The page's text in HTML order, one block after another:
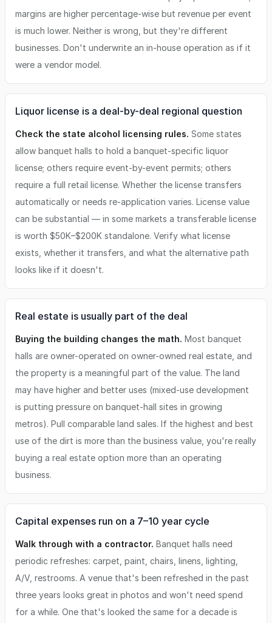
margins are higher percentage-wise but revenue per event
is much lower. Neither is wrong, but they're different
businesses. Don't underwrite an in-house operation as if it
were a vendor model.
Liquor license is a deal-by-deal regional question
Check the state alcohol licensing rules. Some states
allow banquet halls to hold a banquet-specific liquor
license; others require event-by-event permits; others
require a full retail license. Whether the license transfers
automatically or needs re-application varies. License value
can be substantial — in some markets a transferable license
is worth $50K–$200K standalone. Verify what license
exists, whether it transfers, and what the alternative path
looks like if it doesn't.
Real estate is usually part of the deal
Buying the building changes the math. Most banquet
halls are owner-operated on owner-owned real estate, and
the property is a meaningful part of the value. The land
may have higher and better uses (mixed-use development
is putting pressure on banquet-hall sites in growing
metros). Pull comparable land sales. If the highest and best
use of the dirt is more than the business value, you're really
buying a real estate option more than an operating
business.
Capital expenses run on a 7–10 year cycle
Walk through with a contractor. Banquet halls need
periodic refreshes: carpet, paint, chairs, linens, lighting,
A/V, restrooms. A venue that's been refreshed in the past
three years looks great in photos and won't need spend
for a while. One that's looked the same for a decade is